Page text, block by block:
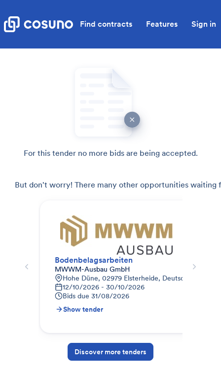
Find contracts Features Sign in
For this tender no more bids are being accepted.
But don't worry! There many other opportunities waiting
Bodenbelagsarbeiten
MWWM-Ausbau GmbH
Hohe Düne, 02979 Elsterheide, Deutschland
12/10/2026 - 30/10/2026
Bids due 31/08/2026
Show tender
Discover more tenders